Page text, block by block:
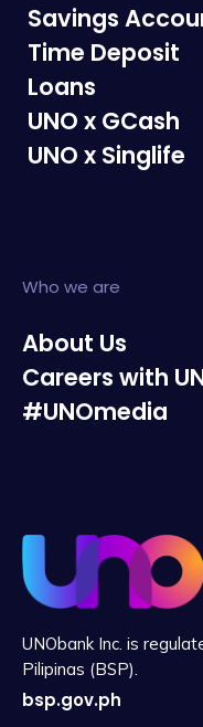
Savings
Time Deposit
Loans
UNO x GCash
UNO x Singlife
Who we are
About Us
Careers with
#UNOmedia
UNObank Inc. is
Pilipinas (BSP).
bsp.gov.ph